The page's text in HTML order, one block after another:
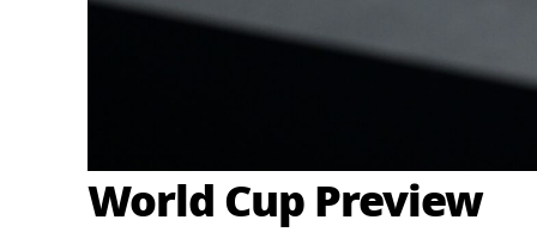
World Cup Preview